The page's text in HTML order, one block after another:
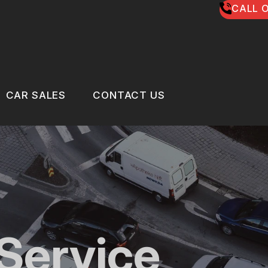
CALL
REPAIR
TIPS
CAR SALES
CAR SALES
CONTACT US
CONTACT US
LOCATION
DROP-OFF FORM
CUSTOMER SURVEY
APPOINTMENT REQUEST